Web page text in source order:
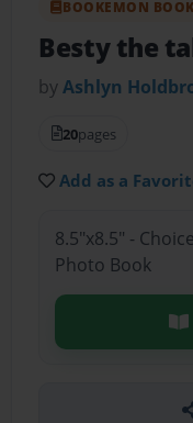
BOOKEMON BOOK
Besty the
byAshlyn
20pages
Add as a
8.5"x8.5" -
Photo Book